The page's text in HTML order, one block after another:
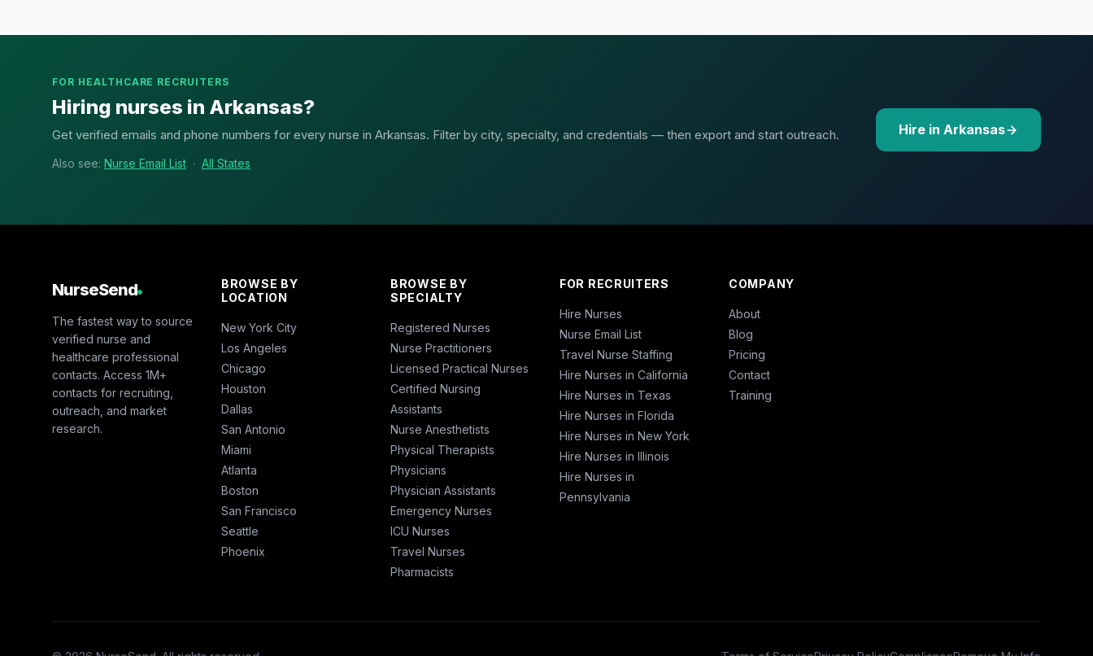
FOR HEALTHCARE RECRUITERS
Hiring nurses in Arkansas?
Get verified emails and phone numbers for every nurse in Arkansas. Filter by city, specialty, and credentials — then export and start outreach.
Also see: Nurse Email List · All States
Hire in Arkansas
NurseSend
The fastest way to source
verified nurse and
healthcare professional
contacts. Access 1M+
contacts for recruiting,
outreach, and market
research.
BROWSE BY
LOCATION
New York City
Los Angeles
Chicago
Houston
Dallas
San Antonio
Miami
Atlanta
Boston
San Francisco
Seattle
Phoenix
BROWSE BY
SPECIALTY
Registered Nurses
Nurse Practitioners
Licensed Practical Nurses
Certified Nursing
Assistants
Nurse Anesthetists
Physical Therapists
Physicians
Physician Assistants
Emergency Nurses
ICU Nurses
Travel Nurses
Pharmacists
FOR RECRUITERS
Hire Nurses
Nurse Email List
Travel Nurse Staffing
Hire Nurses in California
Hire Nurses in Texas
Hire Nurses in Florida
Hire Nurses in New York
Hire Nurses in Illinois
Hire Nurses in
Pennsylvania
COMPANY
About
Blog
Pricing
Contact
Training